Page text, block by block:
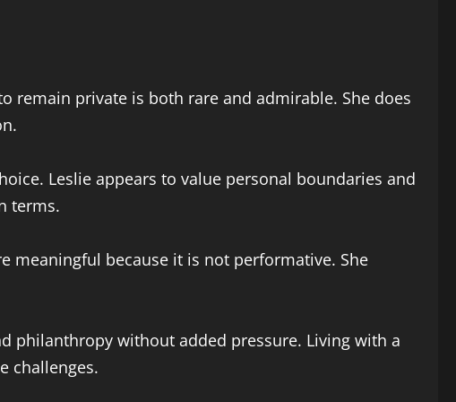
remain private is both rare and admirable. She does
Leslie appears to value personal boundaries and
terms.
meaningful because it is not performative. She
philanthropy without added pressure. Living with a
challenges.